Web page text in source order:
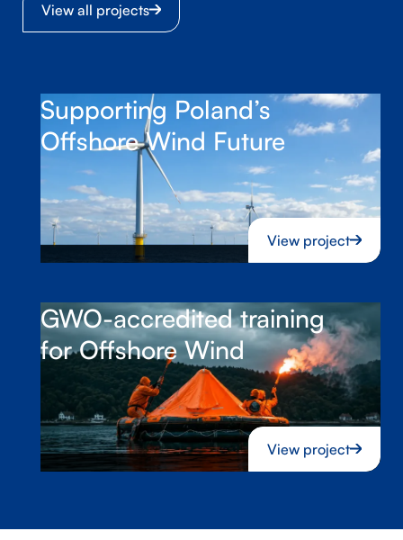
View all projects
Supporting Poland’s
Offshore Wind Future
View project
GWO-accredited training
for Offshore Wind
View project